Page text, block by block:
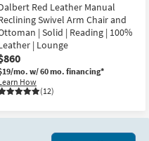
Red Leather Manual
Swivel Arm Chair and
| Solid | Reading | 100%
| Lounge
mo.w/ 60 mo. financing*
How
(12)